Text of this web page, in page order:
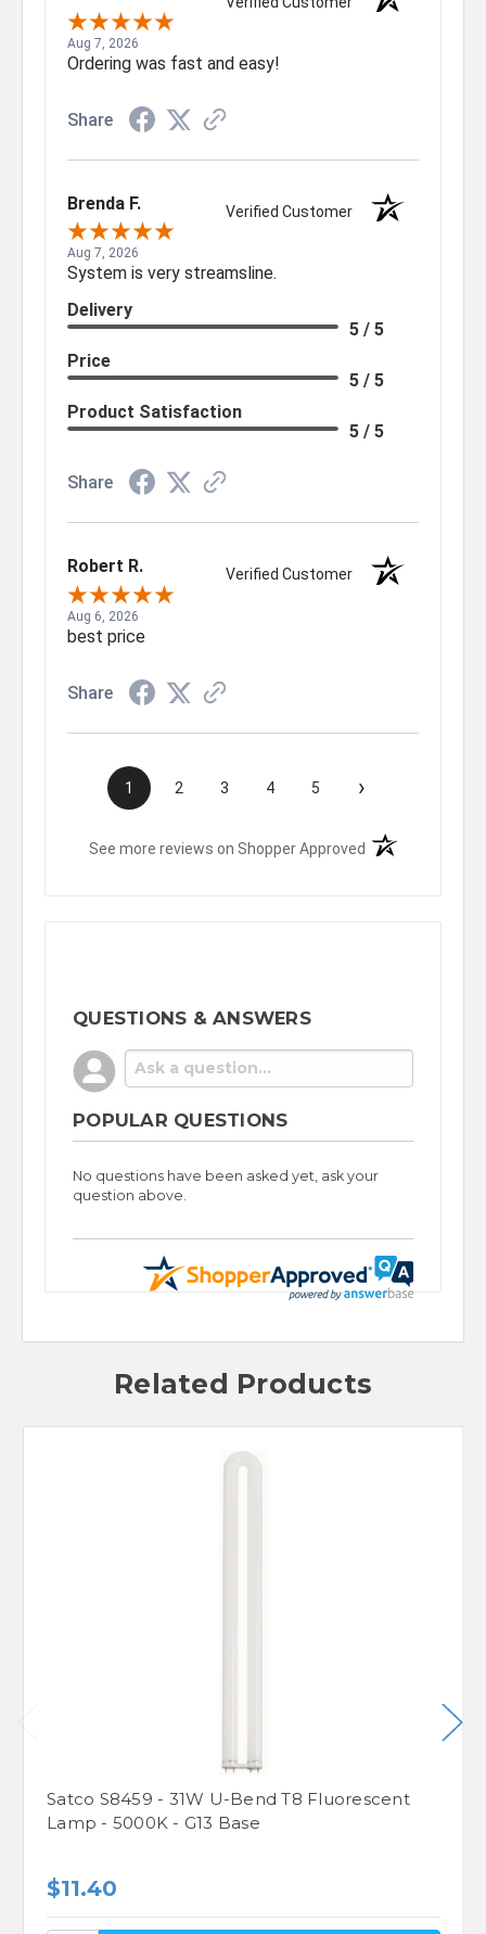
Aug 7, 2026
Ordering was fast and easy!
Share
Brenda F. Verified Customer
Aug 7, 2026
System is very streamsline.
Delivery
5 / 5
Price
5 / 5
Product Satisfaction
5 / 5
Share
Robert R. Verified Customer
Aug 6, 2026
best price
Share
1 2 3 4 5 ›
See more reviews on Shopper Approved (opens in a new
QUESTIONS & ANSWERS
POPULAR QUESTIONS
No questions have been asked yet, ask your
question above.
Related Products
Satco S8459 - 31W U-Bend T8 Fluorescent
Lamp - 5000K - G13 Base
$11.40